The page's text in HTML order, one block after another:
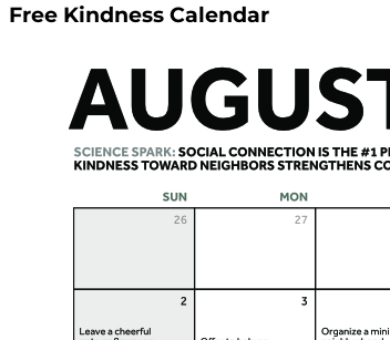
Free Kindness Calendar